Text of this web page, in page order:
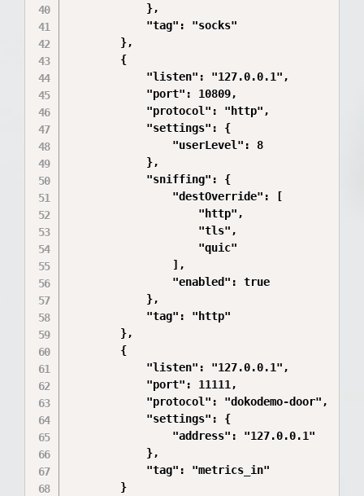
            },
            "tag": "socks"
        },
        {
            "listen": "127.0.0.1",
            "port": 10809,
            "protocol": "http",
            "settings": {
                "userLevel": 8
            },
            "sniffing": {
                "destOverride": [
                    "http",
                    "tls",
                    "quic"
                ],
                "enabled": true
            },
            "tag": "http"
        },
        {
            "listen": "127.0.0.1",
            "port": 11111,
            "protocol": "dokodemo-door",
            "settings": {
                "address": "127.0.0.1"
            },
            "tag": "metrics_in"
        }